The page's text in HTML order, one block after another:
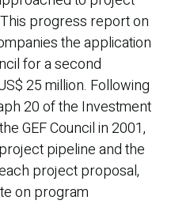
progress report on
the application
for a second
25 million. Following
20 of the Investment
GEF Council in 2001,
pipeline and the
project proposal,
on program